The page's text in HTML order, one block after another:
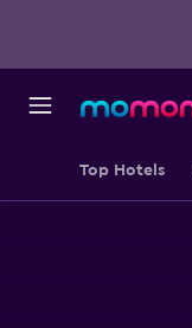
Top Hotels